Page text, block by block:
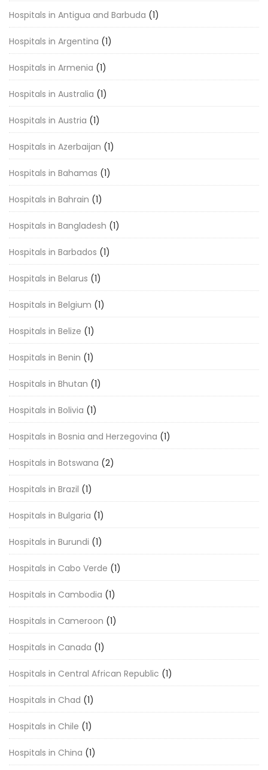
Hospitals in Antigua and Barbuda (1)
Hospitals in Argentina (1)
Hospitals in Armenia (1)
Hospitals in Australia (1)
Hospitals in Austria (1)
Hospitals in Azerbaijan (1)
Hospitals in Bahamas (1)
Hospitals in Bahrain (1)
Hospitals in Bangladesh (1)
Hospitals in Barbados (1)
Hospitals in Belarus (1)
Hospitals in Belgium (1)
Hospitals in Belize (1)
Hospitals in Benin (1)
Hospitals in Bhutan (1)
Hospitals in Bolivia (1)
Hospitals in Bosnia and Herzegovina (1)
Hospitals in Botswana (2)
Hospitals in Brazil (1)
Hospitals in Bulgaria (1)
Hospitals in Burundi (1)
Hospitals in Cabo Verde (1)
Hospitals in Cambodia (1)
Hospitals in Cameroon (1)
Hospitals in Canada (1)
Hospitals in Central African Republic (1)
Hospitals in Chad (1)
Hospitals in Chile (1)
Hospitals in China (1)